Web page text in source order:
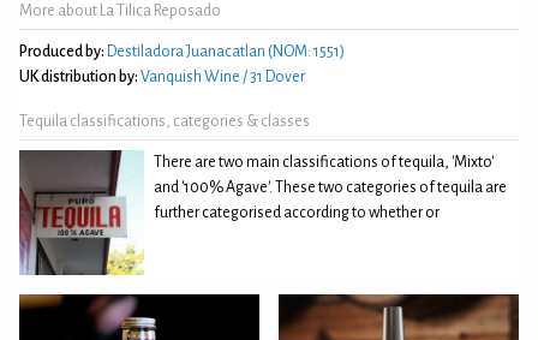
More about La Tilica Reposado
Produced by: Destiladora Juanacatlan (NOM: 1551)
UK distribution by: Vanquish Wine / 31 Dover
Tequila classifications, categories & classes
There are two main classifications of tequila, 'Mixto'
and '100% Agave'. These two categories of tequila are
further categorised according to whether or